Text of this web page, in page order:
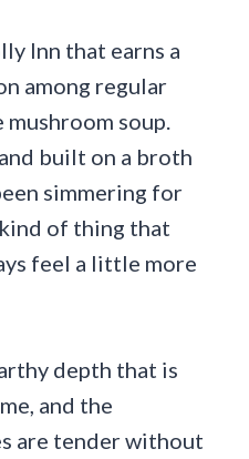
Inn that earns a
among regular
soup.
built on a broth
simmering for
of thing that
feel a little more
depth that is
and the
are tender without